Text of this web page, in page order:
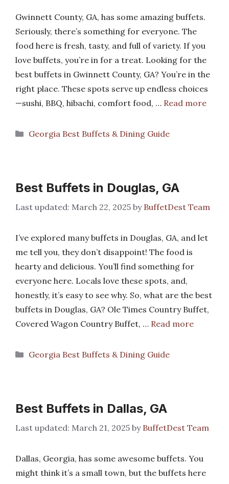
Gwinnett County, GA, has some amazing buffets.
Seriously, there’s something for everyone. The
food here is fresh, tasty, and full of variety. If you
love buffets, you’re in for a treat. Looking for the
best buffets in Gwinnett County, GA? You’re in the
right place. These spots serve up endless choices
—sushi, BBQ, hibachi, comfort food, … Read more
Categories
Georgia Best Buffets & Dining Guide
Best Buffets in Douglas, GA
March 22, 2025 by BuffetDest Team
I’ve explored many buffets in Douglas, GA, and let
me tell you, they don’t disappoint! The food is
hearty and delicious. You’ll find something for
everyone here. Locals love these spots, and,
honestly, it’s easy to see why. So, what are the best
buffets in Douglas, GA? Ole Times Country Buffet,
Covered Wagon Country Buffet, … Read more
Categories
Georgia Best Buffets & Dining Guide
Best Buffets in Dallas, GA
March 21, 2025 by BuffetDest Team
Dallas, Georgia, has some awesome buffets. You
might think it’s a small town, but the buffets here